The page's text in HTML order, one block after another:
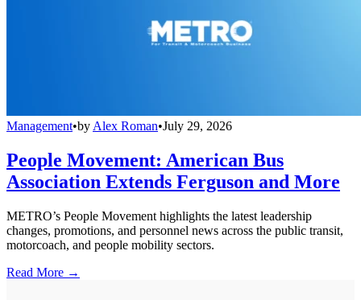
Management•by Alex Roman•July 29, 2026
People Movement: American Bus
Association Extends Ferguson and More
METRO’s People Movement highlights the latest leadership
changes, promotions, and personnel news across the public transit,
motorcoach, and people mobility sectors.
Read More →